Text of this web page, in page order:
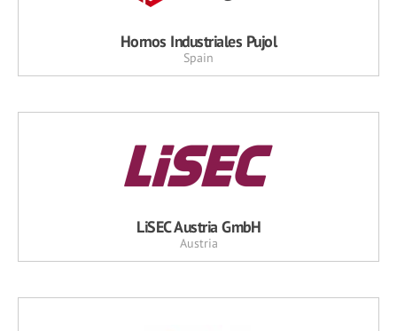
Hornos Industriales Pujol
Spain
LiSEC Austria GmbH
Austria